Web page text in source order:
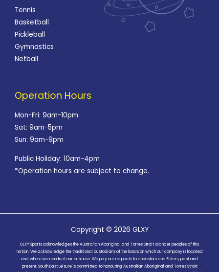
Tennis
Basketball
Pickleball
Gymnastics
Netball
Operation Hours
Mon-Fri: 9am-10pm
Sat: 9am-5pm
Sun: 9am-9pm
Public Holiday: 10am-4pm
*Operation hours are subject to change.
Copyright © 2026 GLXY
GLXY Sports acknowledges the Australian Aboriginal and Torres Strait Islander peoples of this
nation. We acknowledge the traditional custodians of the lands on which our company is located
and where we conduct our business. We pay our respects to ancestors and Elders, past and
present. South East Leisure is committed to honouring Australian Aboriginal and Torres Strait